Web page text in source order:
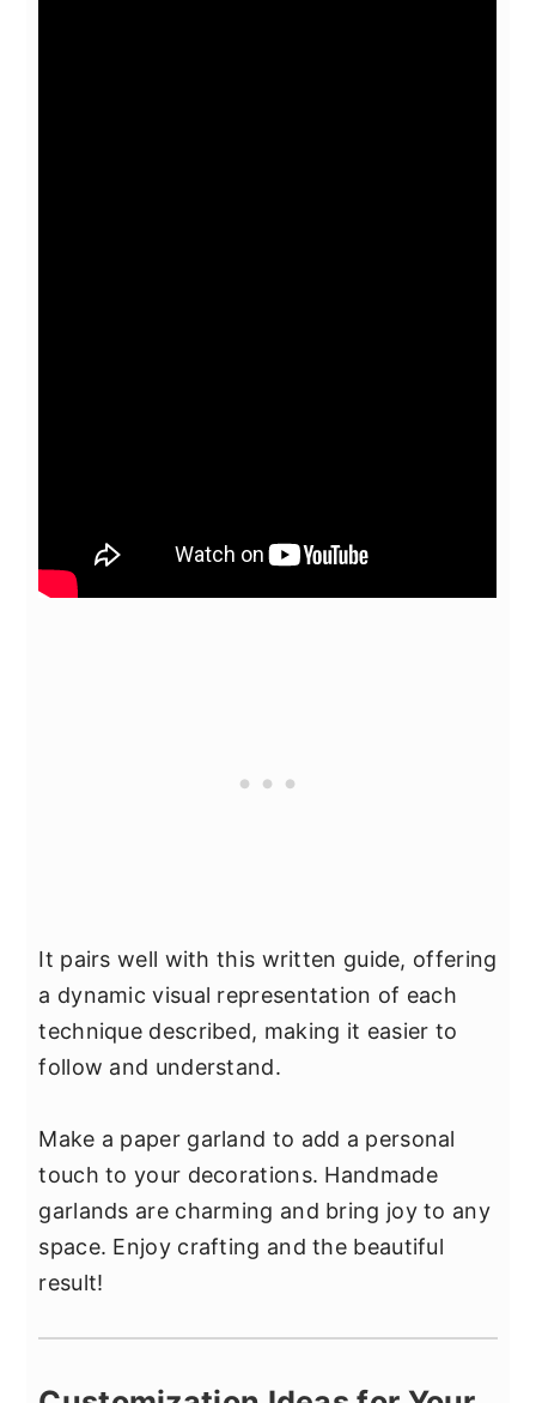
It pairs well with this written guide, offering
a dynamic visual representation of each
technique described, making it easier to
follow and understand.
Make a paper garland to add a personal
touch to your decorations. Handmade
garlands are charming and bring joy to any
space. Enjoy crafting and the beautiful
result!